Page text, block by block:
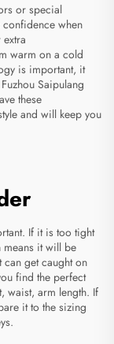
or special
when
warm on a cold
is important, it
Saipulang
these
and will keep you
If it is too tight
it will be
get caught on
find the perfect
waist, arm length. If
it to the sizing
.